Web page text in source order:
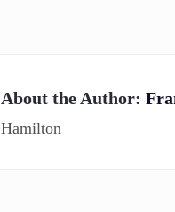
About the Author:
Hamilton